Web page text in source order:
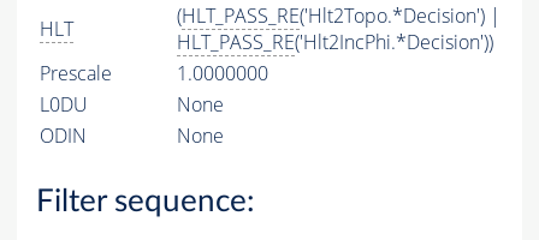
HLT
(HLT_PASS_RE('Hlt2Topo.*Decision') |
HLT_PASS_RE('Hlt2IncPhi.*Decision'))
Prescale
1.0000000
L0DU
None
ODIN
None
Filter sequence: